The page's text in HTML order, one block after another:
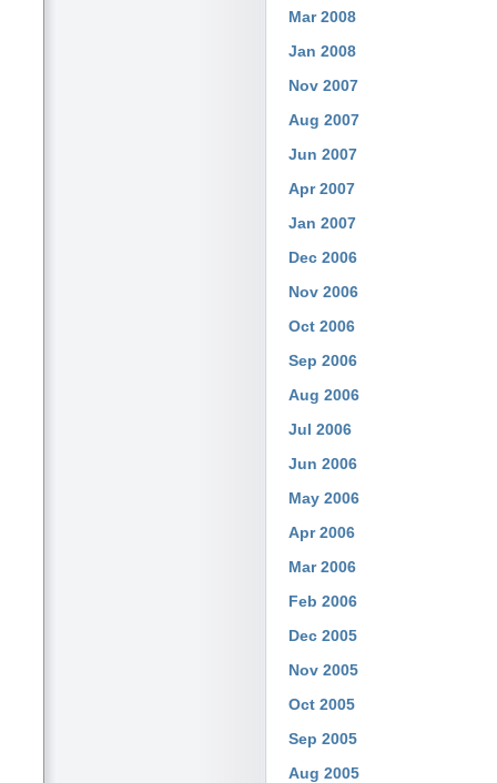
Mar 2008
Jan 2008
Nov 2007
Aug 2007
Jun 2007
Apr 2007
Jan 2007
Dec 2006
Nov 2006
Oct 2006
Sep 2006
Aug 2006
Jul 2006
Jun 2006
May 2006
Apr 2006
Mar 2006
Feb 2006
Dec 2005
Nov 2005
Oct 2005
Sep 2005
Aug 2005